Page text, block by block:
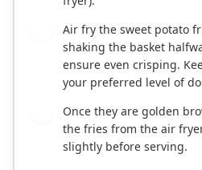
Air fry the sweet potato
shaking the basket
ensure even crisping.
your preferred level of
Once they are golden
the fries from the air
slightly before serving.